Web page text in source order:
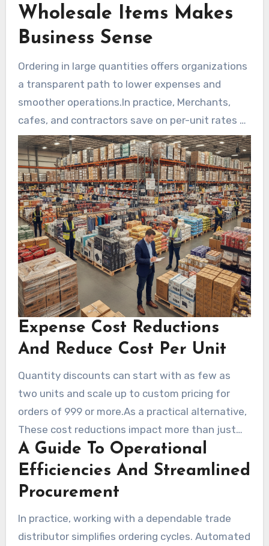
Wholesale Items Makes
Business Sense
Ordering in large quantities offers organizations
a transparent path to lower expenses and
smoother operations.In practice, Merchants,
cafes, and contractors save on per-unit rates by
ordering larger quantities.As a practical
alternative, Firms that place a bulk order
wholesale frequently unlock tiered price
reductions and reduced delivery fees when
products arrive palletized or consolidated.
Expense Cost Reductions
And Reduce Cost Per Unit
Quantity discounts can start with as few as
two units and scale up to custom pricing for
orders of 999 or more.As a practical alternative,
These cost reductions impact more than just
item expense. Consolidated shipments cut
packaging and handling fees, trimming total
landed cost.In practice, Buying price reduction
payroll, or equipment upgrades.
A Guide To Operational
Efficiencies And Streamlined
Procurement
In practice, working with a dependable trade
distributor simplifies ordering cycles. Automated